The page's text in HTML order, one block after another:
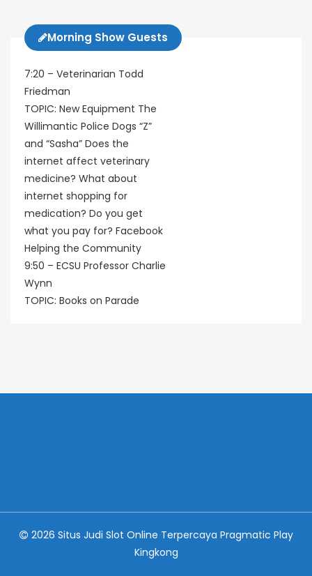
Morning Show Guests
7:20 – Veterinarian Todd
Friedman
TOPIC: New Equipment The
Willimantic Police Dogs “Z”
and “Sasha” Does the
internet affect veterinary
medicine? What about
internet shopping for
medication? Do you get
what you pay for? Facebook
Helping the Community
9:50 – ECSU Professor Charlie
Wynn
TOPIC: Books on Parade
2026 Situs Judi Slot Online Terpercaya Pragmatic Play
Kingkong